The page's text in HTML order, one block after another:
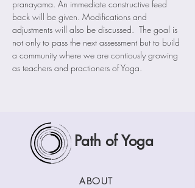
pranayama. An immediate constructive feed
back will be given. Modifications and
adjustments will also be discussed.  The goal is
not only to pass the next assessment but to build
a community where we are contiously growing
as teachers and practioners of Yoga.
Path of Yoga
ABOUT